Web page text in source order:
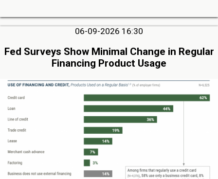
06-09-2026 16:30
Fed Surveys Show Minimal Change in Regular
Financing Product Usage